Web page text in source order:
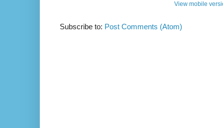
View mobile
Subscribe to: Post Comments (Atom)